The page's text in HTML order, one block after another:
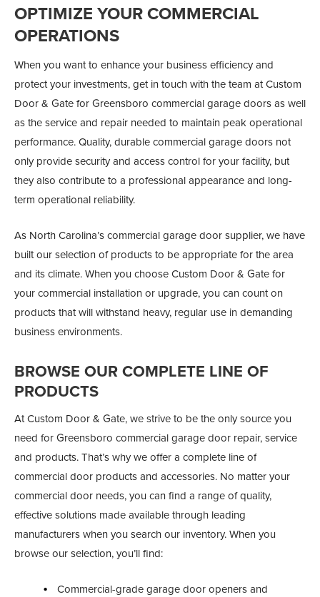
OPTIMIZE YOUR COMMERCIAL
OPERATIONS
When you want to enhance your business efficiency and
protect your investments, get in touch with the team at Custom
Door & Gate for Greensboro commercial garage doors as well
as the service and repair needed to maintain peak operational
performance. Quality, durable commercial garage doors not
only provide security and access control for your facility, but
they also contribute to a professional appearance and long-
term operational reliability.
As North Carolina’s commercial garage door supplier, we have
built our selection of products to be appropriate for the area
and its climate. When you choose Custom Door & Gate for
your commercial installation or upgrade, you can count on
products that will withstand heavy, regular use in demanding
business environments.
BROWSE OUR COMPLETE LINE OF
PRODUCTS
At Custom Door & Gate, we strive to be the only source you
need for Greensboro commercial garage door repair, service
and products. That’s why we offer a complete line of
commercial door products and accessories. No matter your
commercial door needs, you can find a range of quality,
effective solutions made available through leading
manufacturers when you search our inventory. When you
browse our selection, you’ll find:
Commercial-grade garage door openers and